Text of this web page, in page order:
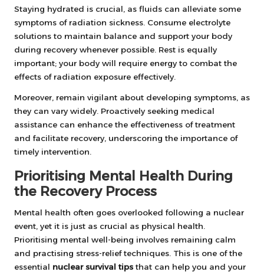
Staying hydrated is crucial, as fluids can alleviate some
symptoms of radiation sickness. Consume electrolyte
solutions to maintain balance and support your body
during recovery whenever possible. Rest is equally
important; your body will require energy to combat the
effects of radiation exposure effectively.
Moreover, remain vigilant about developing symptoms, as
they can vary widely. Proactively seeking medical
assistance can enhance the effectiveness of treatment
and facilitate recovery, underscoring the importance of
timely intervention.
Prioritising Mental Health During
the Recovery Process
Mental health often goes overlooked following a nuclear
event, yet it is just as crucial as physical health.
Prioritising mental well-being involves remaining calm
and practising stress-relief techniques. This is one of the
essential nuclear survival tips that can help you and your